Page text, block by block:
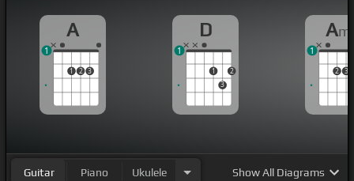
A
1 2 3
1
D
1
3
2
1
Am
2 3
1
Guitar Piano Ukulele ShowAll Diagrams